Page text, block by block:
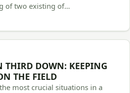
of two existing of…
THIRD DOWN: KEEPING
THE FIELD
most crucial situations in a